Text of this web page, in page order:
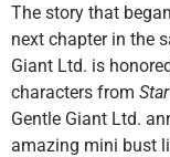
The story that
next chapter in the
Giant Ltd. is
characters from
Gentle Giant Ltd.
amazing mini bust